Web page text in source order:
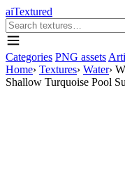
aiTextured
Categories PNG assets
Home› Textures› Water›
Shallow Turquoise Pool